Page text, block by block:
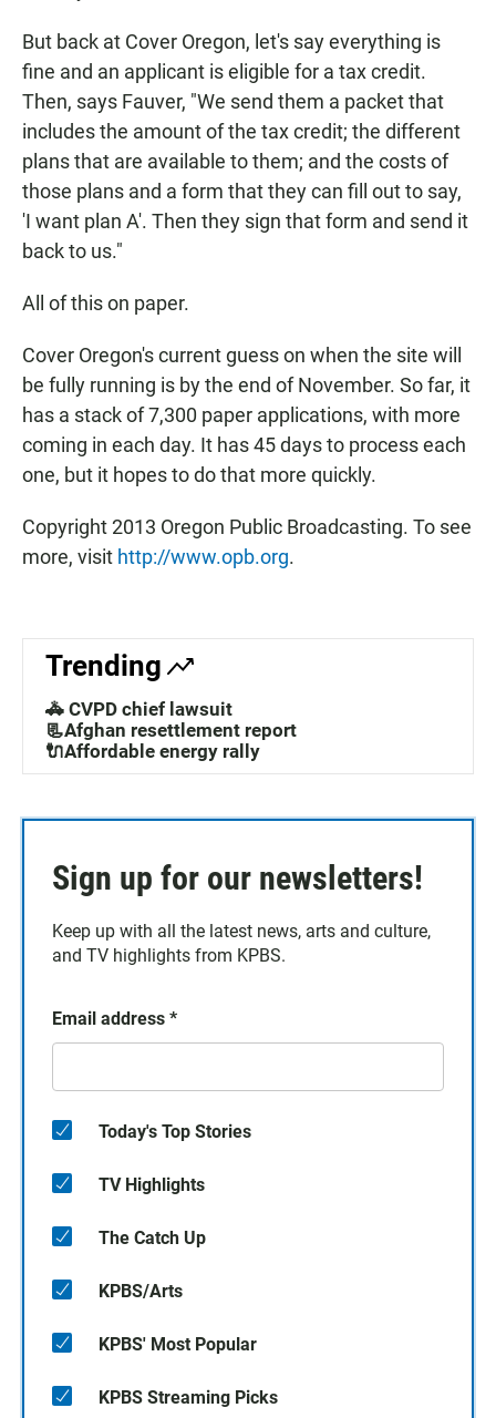
But back at Cover Oregon, let's say everything is
fine and an applicant is eligible for a tax credit.
Then, says Fauver, "We send them a packet that
includes the amount of the tax credit; the different
plans that are available to them; and the costs of
those plans and a form that they can fill out to say,
'I want plan A'. Then they sign that form and send it
back to us."
All of this on paper.
Cover Oregon's current guess on when the site will
be fully running is by the end of November. So far, it
has a stack of 7,300 paper applications, with more
coming in each day. It has 45 days to process each
one, but it hopes to do that more quickly.
Copyright 2013 Oregon Public Broadcasting. To see
more, visit http://www.opb.org.
Trending
🚓 CVPD chief lawsuit
📃Afghan resettlement report
🔌Affordable energy rally
Sign up for our newsletters!
Keep up with all the latest news, arts and culture,
and TV highlights from KPBS.
Email address *
Today's Top Stories
TV Highlights
The Catch Up
KPBS/Arts
KPBS' Most Popular
KPBS Streaming Picks